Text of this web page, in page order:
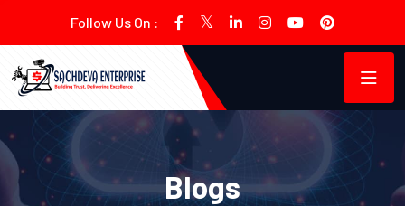
Follow Us On :
Blogs